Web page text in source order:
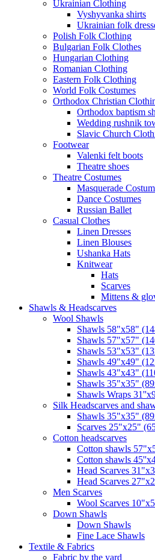
Ukrainian Clothing
Vyshyvanka shirts
Ukrainian folk
Polish Folk Clothing
Bulgarian Folk Clothes
Hungarian Clothing
Romanian Clothing
Eastern Folk Clothing
World Folk Costumes
Orthodox Christian
Orthodox baptism
Wedding rushnik
Slavic Church
Footwear
Valenki felt boots
Theatre shoes
Theatre Costumes
Masquerade
Dance Costumes
Russian Ballet
Casual Clothes
Linen Dresses
Linen Blouses
Ushanka Hats
Knitwear
Hats
Scarves
Mittens &
Shawls & Headscarves
Wool Shawls
Shawls 58"x58"
Shawls 57"x57"
Shawls 53"x53"
Shawls 49"x49"
Shawls 43"x43"
Shawls 35"x35"
Shawls Wraps
Silk Headscarves and
Shawls 35"x35"
Scarves 25"x25"
Сotton headscarves
Cotton shawls
Cotton shawls
Head Scarves
Head Scarves
Men Scarves
Wool Scarves
Down Shawls
Down Shawls
Fine Lace Shawls
Textile & Fabrics
Fabric by the yard